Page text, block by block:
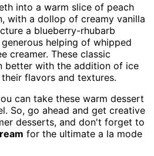
into a warm slice of peach
with a dollop of creamy vanilla
a blueberry-rhubarb
helping of whipped
creamer. These classic
better with the addition of ice
flavors and textures.
can take these warm dessert
So, go ahead and get creative
desserts, and don't forget to
for the ultimate a la mode